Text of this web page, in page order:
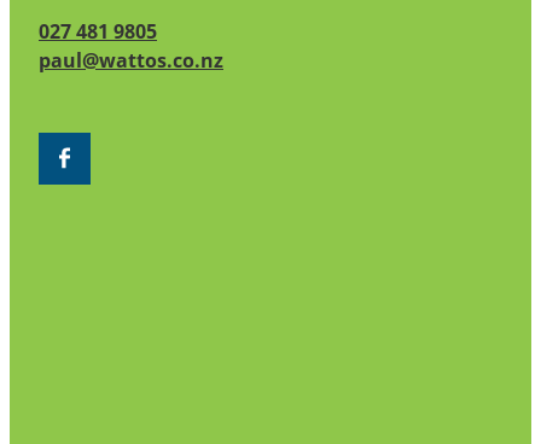
027 481 9805
paul@wattos.co.nz